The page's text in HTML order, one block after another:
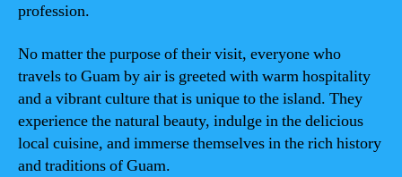
profession.
No matter the purpose of their visit, everyone who
travels to Guam by air is greeted with warm hospitality
and a vibrant culture that is unique to the island. They
experience the natural beauty, indulge in the delicious
local cuisine, and immerse themselves in the rich history
and traditions of Guam.